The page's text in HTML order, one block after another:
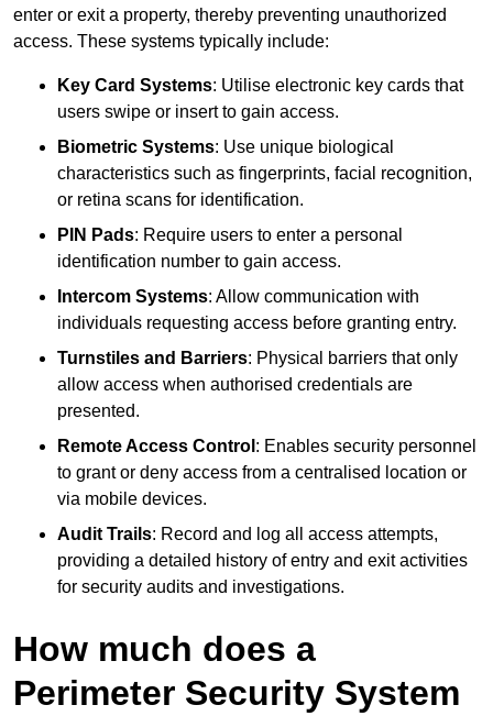
enter or exit a property, thereby preventing unauthorized
access. These systems typically include:
Key Card Systems: Utilise electronic key cards that
users swipe or insert to gain access.
Biometric Systems: Use unique biological
characteristics such as fingerprints, facial recognition,
or retina scans for identification.
PIN Pads: Require users to enter a personal
identification number to gain access.
Intercom Systems: Allow communication with
individuals requesting access before granting entry.
Turnstiles and Barriers: Physical barriers that only
allow access when authorised credentials are
presented.
Remote Access Control : Enables security personnel
to grant or deny access from a centralised location or
via mobile devices.
Audit Trails: Record and log all access attempts,
providing a detailed history of entry and exit activities
for security audits and investigations.
How much does a
Perimeter Security System